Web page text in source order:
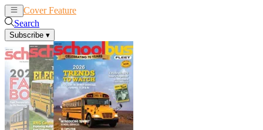
Cover Feature
Search
Subscribe ▾